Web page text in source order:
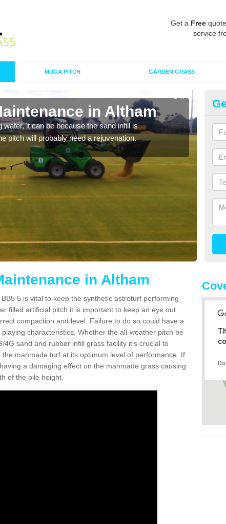
Get a Free
service
MUGA PITCH GARDEN GRASS
in Altham
it can be because the sand infill is
pitch will probably need a rejuvenation.
A
in Altham
5 is vital to keep the synthetic astroturf performing
filled artificial pitch it is important to keep an eye out
compaction and level. Failure to do so could have a
characteristics. Whether the all-weather pitch be
sand and rubber infill grass facility it's crucial to
manmade turf at its optimum level of performance. If
a damaging effect on the manmade grass causing
of the pile height.